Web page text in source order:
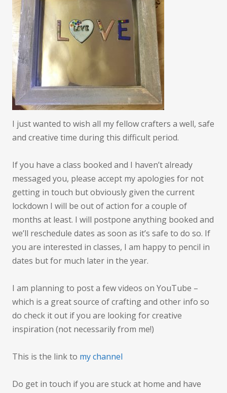
I just wanted to wish all my fellow crafters a well, safe
and creative time during this difficult period.
If you have a class booked and I haven’t already
messaged you, please accept my apologies for not
getting in touch but obviously given the current
lockdown I will be out of action for a couple of
months at least. I will postpone anything booked and
we’ll reschedule dates as soon as it’s safe to do so. If
you are interested in classes, I am happy to pencil in
dates but for much later in the year.
I am planning to post a few videos on YouTube –
which is a great source of crafting and other info so
do check it out if you are looking for creative
inspiration (not necessarily from me!)
This is the link to my channel
Do get in touch if you are stuck at home and have